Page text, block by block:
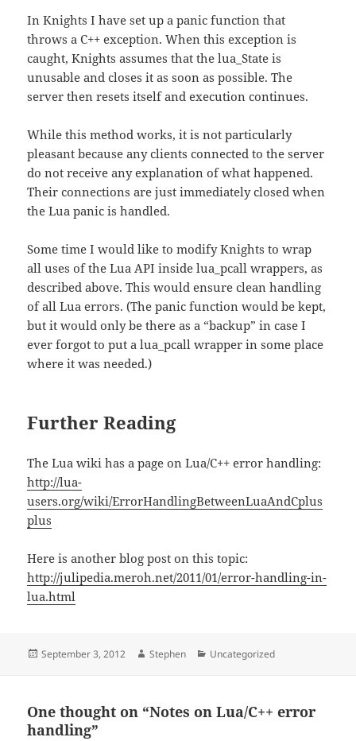
In Knights I have set up a panic function that
throws a C++ exception. When this exception is
caught, Knights assumes that the lua_State is
unusable and closes it as soon as possible. The
server then resets itself and execution continues.
While this method works, it is not particularly
pleasant because any clients connected to the server
do not receive any explanation of what happened.
Their connections are just immediately closed when
the Lua panic is handled.
Some time I would like to modify Knights to wrap
all uses of the Lua API inside lua_pcall wrappers, as
described above. This would ensure clean handling
of all Lua errors. (The panic function would be kept,
but it would only be there as a “backup” in case I
ever forgot to put a lua_pcall wrapper in some place
where it was needed.)
Further Reading
The Lua wiki has a page on Lua/C++ error handling:
http://lua-
users.org/wiki/ErrorHandlingBetweenLuaAndCplus
plus
Here is another blog post on this topic:
http://julipedia.meroh.net/2011/01/error-handling-in-
lua.html
Posted
September 3, 2012 Author
Stephen Categories
Uncategorized
One thought on “Notes on Lua/C++ error
handling”